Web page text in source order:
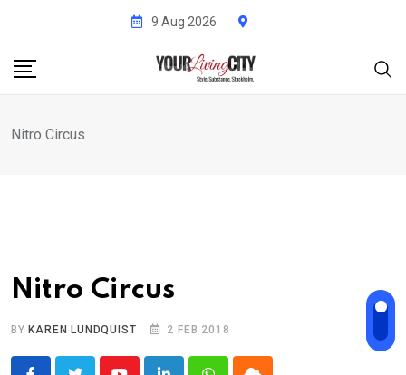
content
9 Aug 2026
Nitro Circus
Nitro Circus
BY KAREN LUNDQUIST 2 FEB 2018